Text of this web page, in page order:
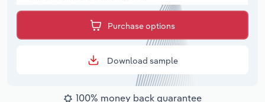
Purchase options
Download sample
100% money back guarantee